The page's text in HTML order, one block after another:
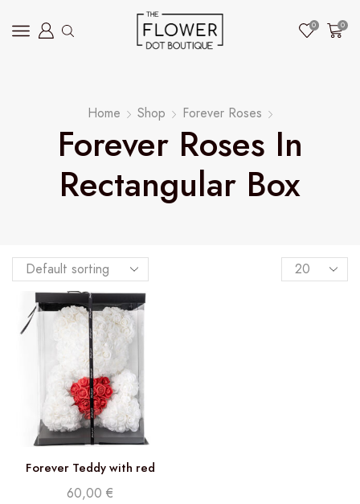
0 0
Home Shop Forever Roses
Forever Roses In
Rectangular Box
Forever Teddy with red
heart
60,00 €